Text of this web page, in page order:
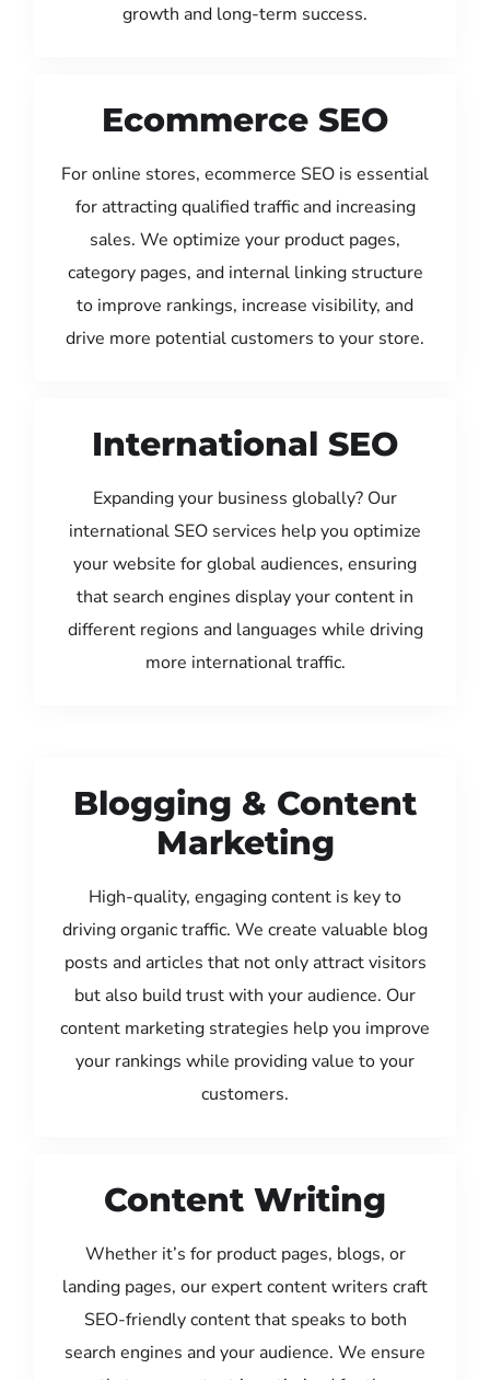
growth and long-term success.
Ecommerce SEO
For online stores, ecommerce SEO is essential
for attracting qualified traffic and increasing
sales. We optimize your product pages,
category pages, and internal linking structure
to improve rankings, increase visibility, and
drive more potential customers to your store.
International SEO
Expanding your business globally? Our
international SEO services help you optimize
your website for global audiences, ensuring
that search engines display your content in
different regions and languages while driving
more international traffic.
Blogging & Content
Marketing
High-quality, engaging content is key to
driving organic traffic. We create valuable blog
posts and articles that not only attract visitors
but also build trust with your audience. Our
content marketing strategies help you improve
your rankings while providing value to your
customers.
Content Writing
Whether it’s for product pages, blogs, or
landing pages, our expert content writers craft
SEO-friendly content that speaks to both
search engines and your audience. We ensure